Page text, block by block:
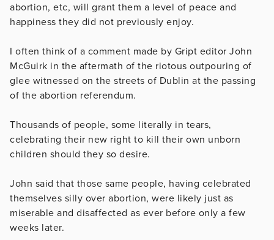
abortion, etc, will grant them a level of peace and
happiness they did not previously enjoy.
I often think of a comment made by Gript editor John
McGuirk in the aftermath of the riotous outpouring of
glee witnessed on the streets of Dublin at the passing
of the abortion referendum.
Thousands of people, some literally in tears,
celebrating their new right to kill their own unborn
children should they so desire.
John said that those same people, having celebrated
themselves silly over abortion, were likely just as
miserable and disaffected as ever before only a few
weeks later.